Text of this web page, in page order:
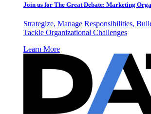
Join us for The Great Debate: Marketing
Strategize, Manage Responsibilities,
Tackle Organizational Challenges
Learn More